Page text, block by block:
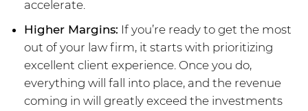
accelerate.
Higher Margins: If you’re ready to get the most
out of your law firm, it starts with prioritizing
excellent client experience. Once you do,
everything will fall into place, and the revenue
coming in will greatly exceed the investments